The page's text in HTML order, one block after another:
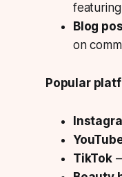
Blog
on
Popular
TikTok–